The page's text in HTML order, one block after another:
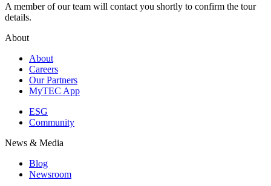
A member of our team will contact you shortly to confirm the tour
details.
About
About
Careers
Our Partners
MyTEC App
ESG
Community
News & Media
Blog
Newsroom